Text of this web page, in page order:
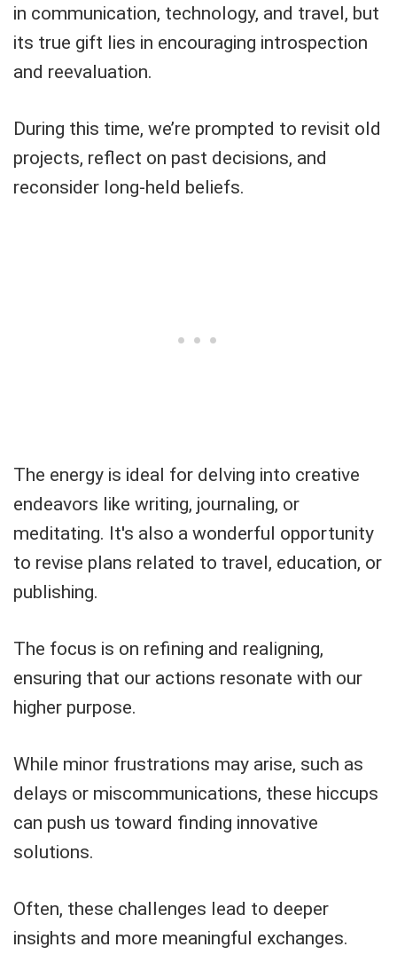
in communication, technology, and travel, but
its true gift lies in encouraging introspection
and reevaluation.
During this time, we’re prompted to revisit old
projects, reflect on past decisions, and
reconsider long-held beliefs.
The energy is ideal for delving into creative
endeavors like writing, journaling, or
meditating. It's also a wonderful opportunity
to revise plans related to travel, education, or
publishing.
The focus is on refining and realigning,
ensuring that our actions resonate with our
higher purpose.
While minor frustrations may arise, such as
delays or miscommunications, these hiccups
can push us toward finding innovative
solutions.
Often, these challenges lead to deeper
insights and more meaningful exchanges.